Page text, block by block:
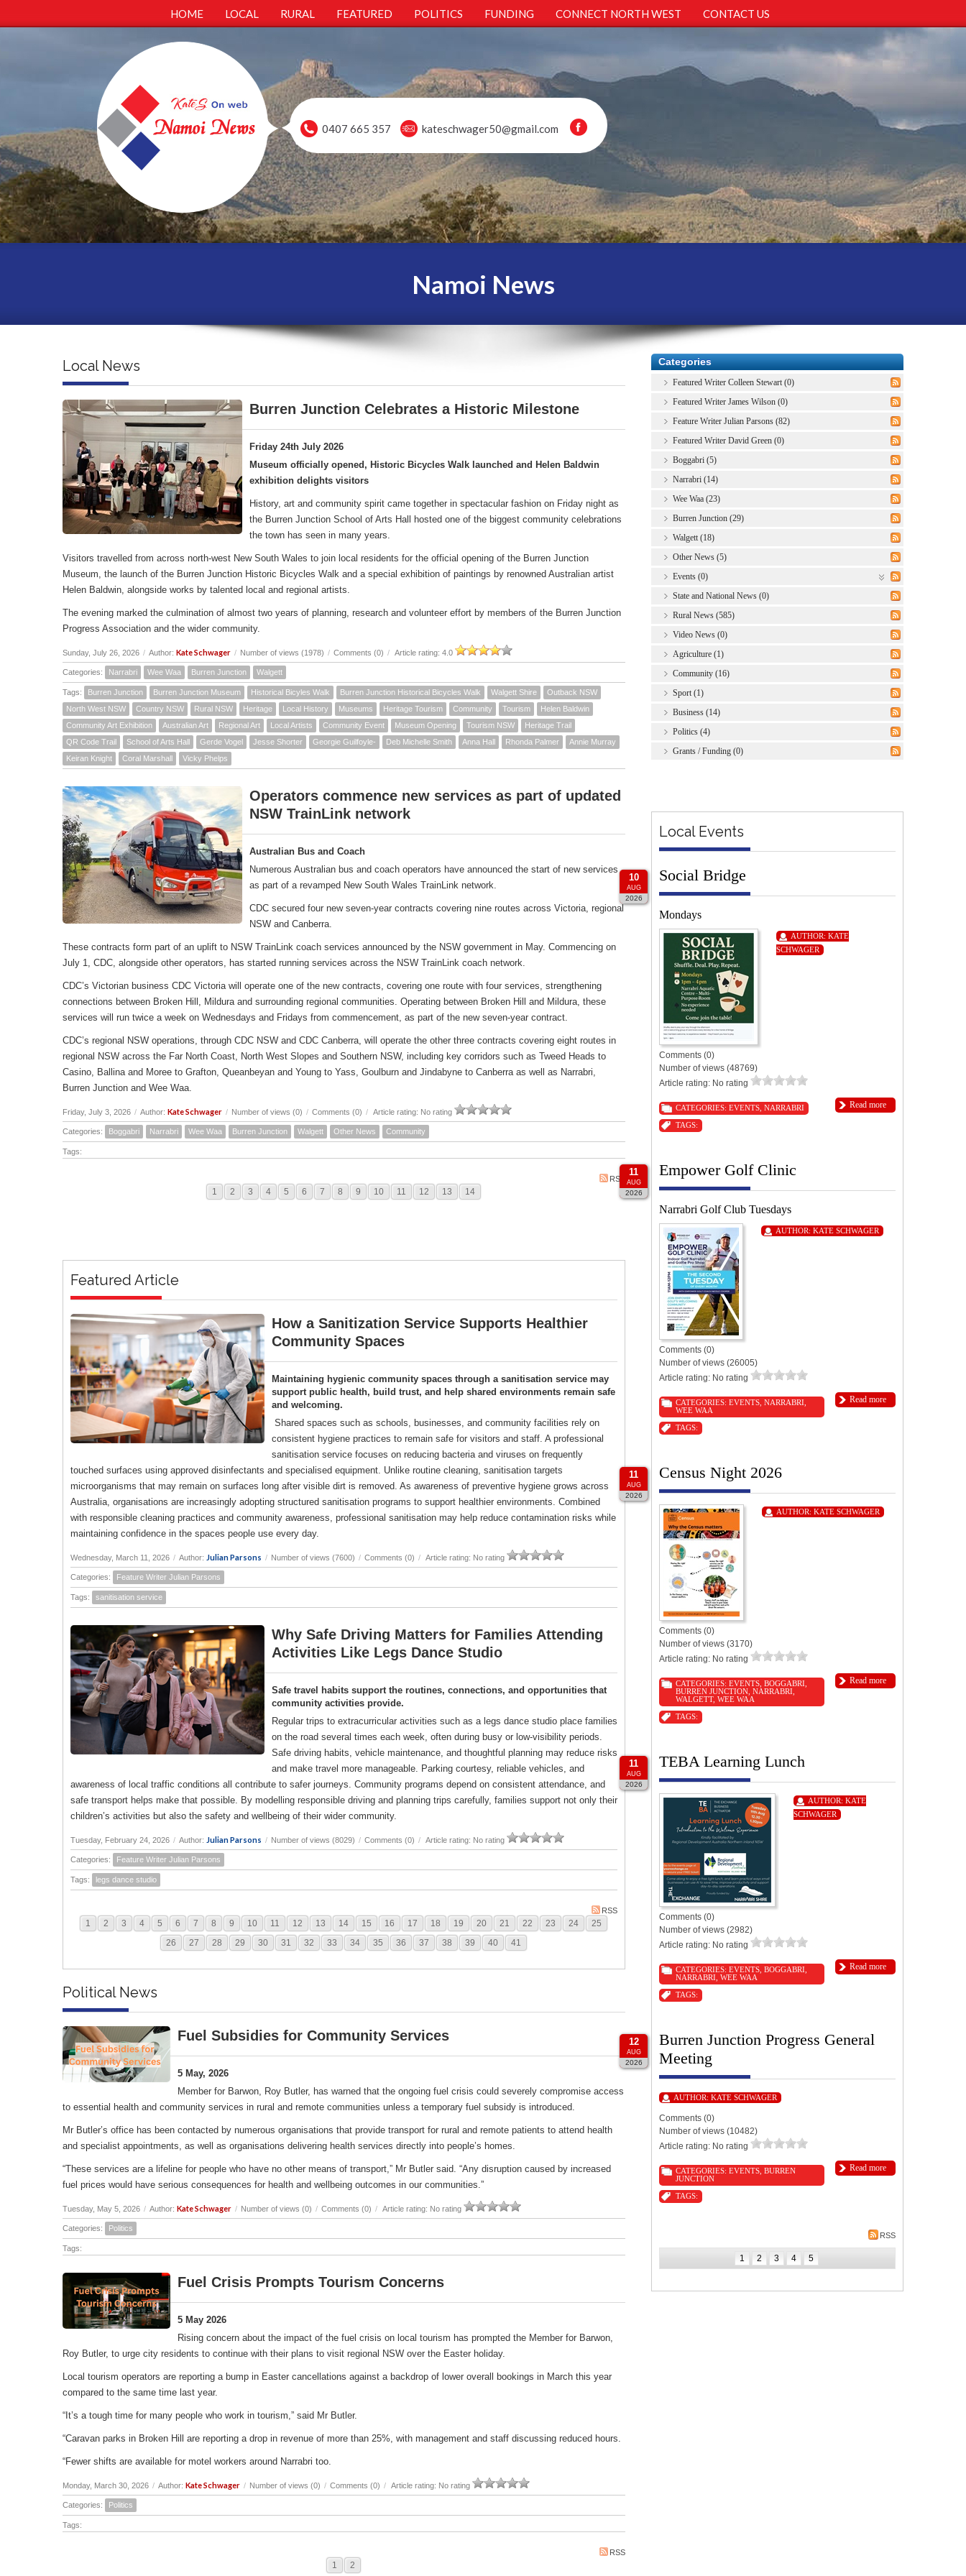
HOME LOCAL RURAL FEATURED POLITICS FUNDING CONNECT NORTH WEST CONTACT US
0407 665 357 kateschwager50@gmail.com
Namoi News
Local News
Burren Junction Celebrates a Historic Milestone
Friday 24th July 2026
Museum officially opened, Historic Bicycles Walk launched and Helen Baldwin
exhibition delights visitors
History, art and community spirit came together in spectacular fashion on Friday night as
the Burren Junction School of Arts Hall hosted one of the biggest community celebrations
the town has seen in many years.
Visitors travelled from across north-west New South Wales to join local residents for the official opening of the Burren Junction
Museum, the launch of the Burren Junction Historic Bicycles Walk and a special exhibition of paintings by renowned Australian artist
Helen Baldwin, alongside works by talented local and regional artists.
The evening marked the culmination of almost two years of planning, research and volunteer effort by members of the Burren Junction
Progress Association and the wider community.
Sunday, July 26, 2026 / Author: Kate Schwager / Number of views (1978) / Comments (0) / Article rating: 4.0
Categories: Narrabri Wee Waa Burren Junction Walgett
Tags: Burren Junction Burren Junction Museum Historical Bicyles Walk Burren Junction Historical Bicycles Walk Walgett Shire
Outback NSW
North West NSW
Country NSW Rural NSW Heritage Local History Museums Heritage Tourism Community Tourism
Helen Baldwin
Community Art Exhibition
Australian Art Regional Art Local Artists Community Event Museum Opening Tourism NSW
Heritage Trail
QR Code Trail
School of Arts Hall Gerde Vogel Jesse Shorter Georgie Guilfoyle- Deb Michelle Smith Anna Hall Rhonda Palmer
Annie Murray
Keiran Knight
Coral Marshall Vicky Phelps
Operators commence new services as part of updated
NSW TrainLink network
Australian Bus and Coach
Numerous Australian bus and coach operators have announced the start of new services
as part of a revamped New South Wales TrainLink network.
CDC secured four new seven-year contracts covering nine routes across Victoria, regional
NSW and Canberra.
These contracts form part of an uplift to NSW TrainLink coach services announced by the NSW government in May. Commencing on
July 1, CDC, alongside other operators, has started running services across the NSW TrainLink coach network.
CDC’s Victorian business CDC Victoria will operate one of the new contracts, covering one route with four services, strengthening
connections between Broken Hill, Mildura and surrounding regional communities. Operating between Broken Hill and Mildura, these
services will run twice a week on Wednesdays and Fridays from commencement, as part of the new seven-year contract.
CDC’s regional NSW operations, through CDC NSW and CDC Canberra, will operate the other three contracts covering eight routes in
regional NSW across the Far North Coast, North West Slopes and Southern NSW, including key corridors such as Tweed Heads to
Casino, Ballina and Moree to Grafton, Queanbeyan and Young to Yass, Goulburn and Jindabyne to Canberra as well as Narrabri,
Burren Junction and Wee Waa.
Friday, July 3, 2026 / Author: Kate Schwager / Number of views (0) / Comments (0) / Article rating: No rating
Categories: Boggabri Narrabri Wee Waa Burren Junction Walgett Other News Community
Tags:
RSS
1 2 3 4 5 6 7 8 9 10 11 12 13 14
Featured Article
How a Sanitization Service Supports Healthier
Community Spaces
Maintaining hygienic community spaces through a sanitisation service may
support public health, build trust, and help shared environments remain safe
and welcoming.
Shared spaces such as schools, businesses, and community facilities rely on
consistent hygiene practices to remain safe for visitors and staff. A professional
sanitisation service focuses on reducing bacteria and viruses on frequently
touched surfaces using approved disinfectants and specialised equipment. Unlike routine cleaning, sanitisation targets
microorganisms that may remain on surfaces long after visible dirt is removed. As awareness of preventive hygiene grows across
Australia, organisations are increasingly adopting structured sanitisation programs to support healthier environments. Combined
with responsible cleaning practices and community awareness, professional sanitisation may help reduce contamination risks while
maintaining confidence in the spaces people use every day.
Wednesday, March 11, 2026 / Author: Julian Parsons / Number of views (7600) / Comments (0) / Article rating: No rating
Categories: Feature Writer Julian Parsons
Tags: sanitisation service
Why Safe Driving Matters for Families Attending
Activities Like Legs Dance Studio
Safe travel habits support the routines, connections, and opportunities that
community activities provide.
Regular trips to extracurricular activities such as a legs dance studio place families
on the road several times each week, often during busy or low-visibility periods.
Safe driving habits, vehicle maintenance, and thoughtful planning may reduce risks
and make travel more manageable. Parking courtesy, reliable vehicles, and
awareness of local traffic conditions all contribute to safer journeys. Community programs depend on consistent attendance, and
safe transport helps make that possible. By modelling responsible driving and planning trips carefully, families support not only their
children’s activities but also the safety and wellbeing of their wider community.
Tuesday, February 24, 2026 / Author: Julian Parsons / Number of views (8029) / Comments (0) / Article rating: No rating
Categories: Feature Writer Julian Parsons
Tags: legs dance studio
RSS
1 2 3 4 5 6 7 8 9 10 11 12 13 14 15 16 17 18 19 20 21 22 23 24
25
26
27 28 29 30 31 32 33 34 35 36 37 38 39 40 41
Political News
Fuel Subsidies for Community Services
5 May, 2026
Member for Barwon, Roy Butler, has warned that the ongoing fuel crisis could severely compromise access
to essential health and community services in rural and remote communities unless a temporary fuel subsidy is introduced.
Mr Butler’s office has been contacted by numerous organisations that provide transport for rural and remote patients to attend health
and specialist appointments, as well as organisations delivering health services directly into people’s homes.
“These services are a lifeline for people who have no other means of transport,” Mr Butler said. “Any disruption caused by increased
fuel prices would have serious consequences for health and wellbeing outcomes in our communities.”
Tuesday, May 5, 2026 / Author: Kate Schwager / Number of views (0) / Comments (0) / Article rating: No rating
Categories: Politics
Tags:
Fuel Crisis Prompts Tourism Concerns
5 May 2026
Rising concern about the impact of the fuel crisis on local tourism has prompted the Member for Barwon,
Roy Butler, to urge city residents to continue with their plans to visit regional NSW over the Easter holiday.
Local tourism operators are reporting a bump in Easter cancellations against a backdrop of lower overall bookings in March this year
compared to the same time last year.
“It’s a tough time for many people who work in tourism,” said Mr Butler.
“Caravan parks in Broken Hill are reporting a drop in revenue of more than 25%, with management and staff discussing reduced hours.
“Fewer shifts are available for motel workers around Narrabri too.
Monday, March 30, 2026 / Author: Kate Schwager / Number of views (0) / Comments (0) / Article rating: No rating
Categories: Politics
Tags:
RSS
1 2
Categories
Featured Writer Colleen Stewart (0)
Featured Writer James Wilson (0)
Feature Writer Julian Parsons (82)
Featured Writer David Green (0)
Boggabri (5)
Narrabri (14)
Wee Waa (23)
Burren Junction (29)
Walgett (18)
Other News (5)
Events (0)
State and National News (0)
Rural News (585)
Video News (0)
Agriculture (1)
Community (16)
Sport (1)
Business (14)
Politics (4)
Grants / Funding (0)
Local Events
10
AUG
2026
Social Bridge
Mondays
AUTHOR: KATE
SCHWAGER
Comments (0)
Number of views (48769)
Article rating: No rating
Read more
CATEGORIES: EVENTS NARRABRI
TAGS:
11
AUG
2026
Empower Golf Clinic
Narrabri Golf Club Tuesdays
AUTHOR: KATE SCHWAGER
Comments (0)
Number of views (26005)
Article rating: No rating
Read more
CATEGORIES: EVENTS NARRABRI
WEE WAA
TAGS:
11
AUG
2026
Census Night 2026
AUTHOR: KATE SCHWAGER
Comments (0)
Number of views (3170)
Article rating: No rating
Read more
CATEGORIES: EVENTS BOGGABRI
BURREN JUNCTION NARRABRI
WALGETT, WEE WAA
TAGS:
11
AUG
2026
TEBA Learning Lunch
AUTHOR: KATE
SCHWAGER
Comments (0)
Number of views (2982)
Article rating: No rating
Read more
CATEGORIES: EVENTS BOGGABRI
NARRABRI WEE WAA
TAGS:
12
AUG
2026
Burren Junction Progress General
Meeting
AUTHOR: KATE SCHWAGER
Comments (0)
Number of views (10482)
Article rating: No rating
Read more
CATEGORIES: EVENTS BURREN
JUNCTION
TAGS:
RSS
1 2 3 4 5